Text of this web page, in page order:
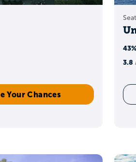
Your Chances
3.8